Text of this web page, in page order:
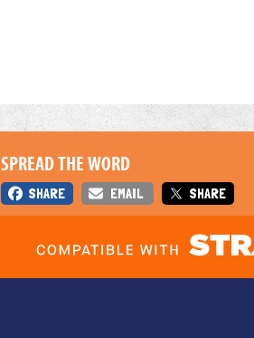
SPREAD THE WORD
SHARE EMAIL SHARE